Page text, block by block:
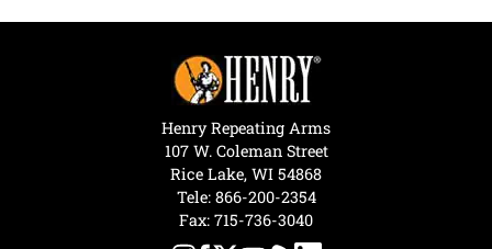
Henry Repeating Arms
107 W. Coleman Street
Rice Lake, WI 54868
Tele: 866-200-2354
Fax: 715-736-3040